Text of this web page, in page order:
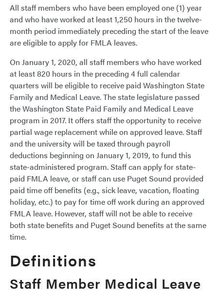
All staff members who have been employed one (1) year
and who have worked at least 1,250 hours in the twelve-
month period immediately preceding the start of the leave
are eligible to apply for FMLA leaves.
On January 1, 2020, all staff members who have worked
at least 820 hours in the preceding 4 full calendar
quarters will be eligible to receive paid Washington State
Family and Medical Leave. The state legislature passed
the Washington State Paid Family and Medical Leave
program in 2017. It offers staff the opportunity to receive
partial wage replacement while on approved leave. Staff
and the university will be taxed through payroll
deductions beginning on January 1, 2019, to fund this
state-administered program. Staff can apply for state-
paid FMLA leave, or staff can use Puget Sound provided
paid time off benefits (e.g., sick leave, vacation, floating
holiday, etc.) to pay for time off work during an approved
FMLA leave. However, staff will not be able to receive
both state benefits and Puget Sound benefits at the same
time.
Definitions
Staff Member Medical Leave